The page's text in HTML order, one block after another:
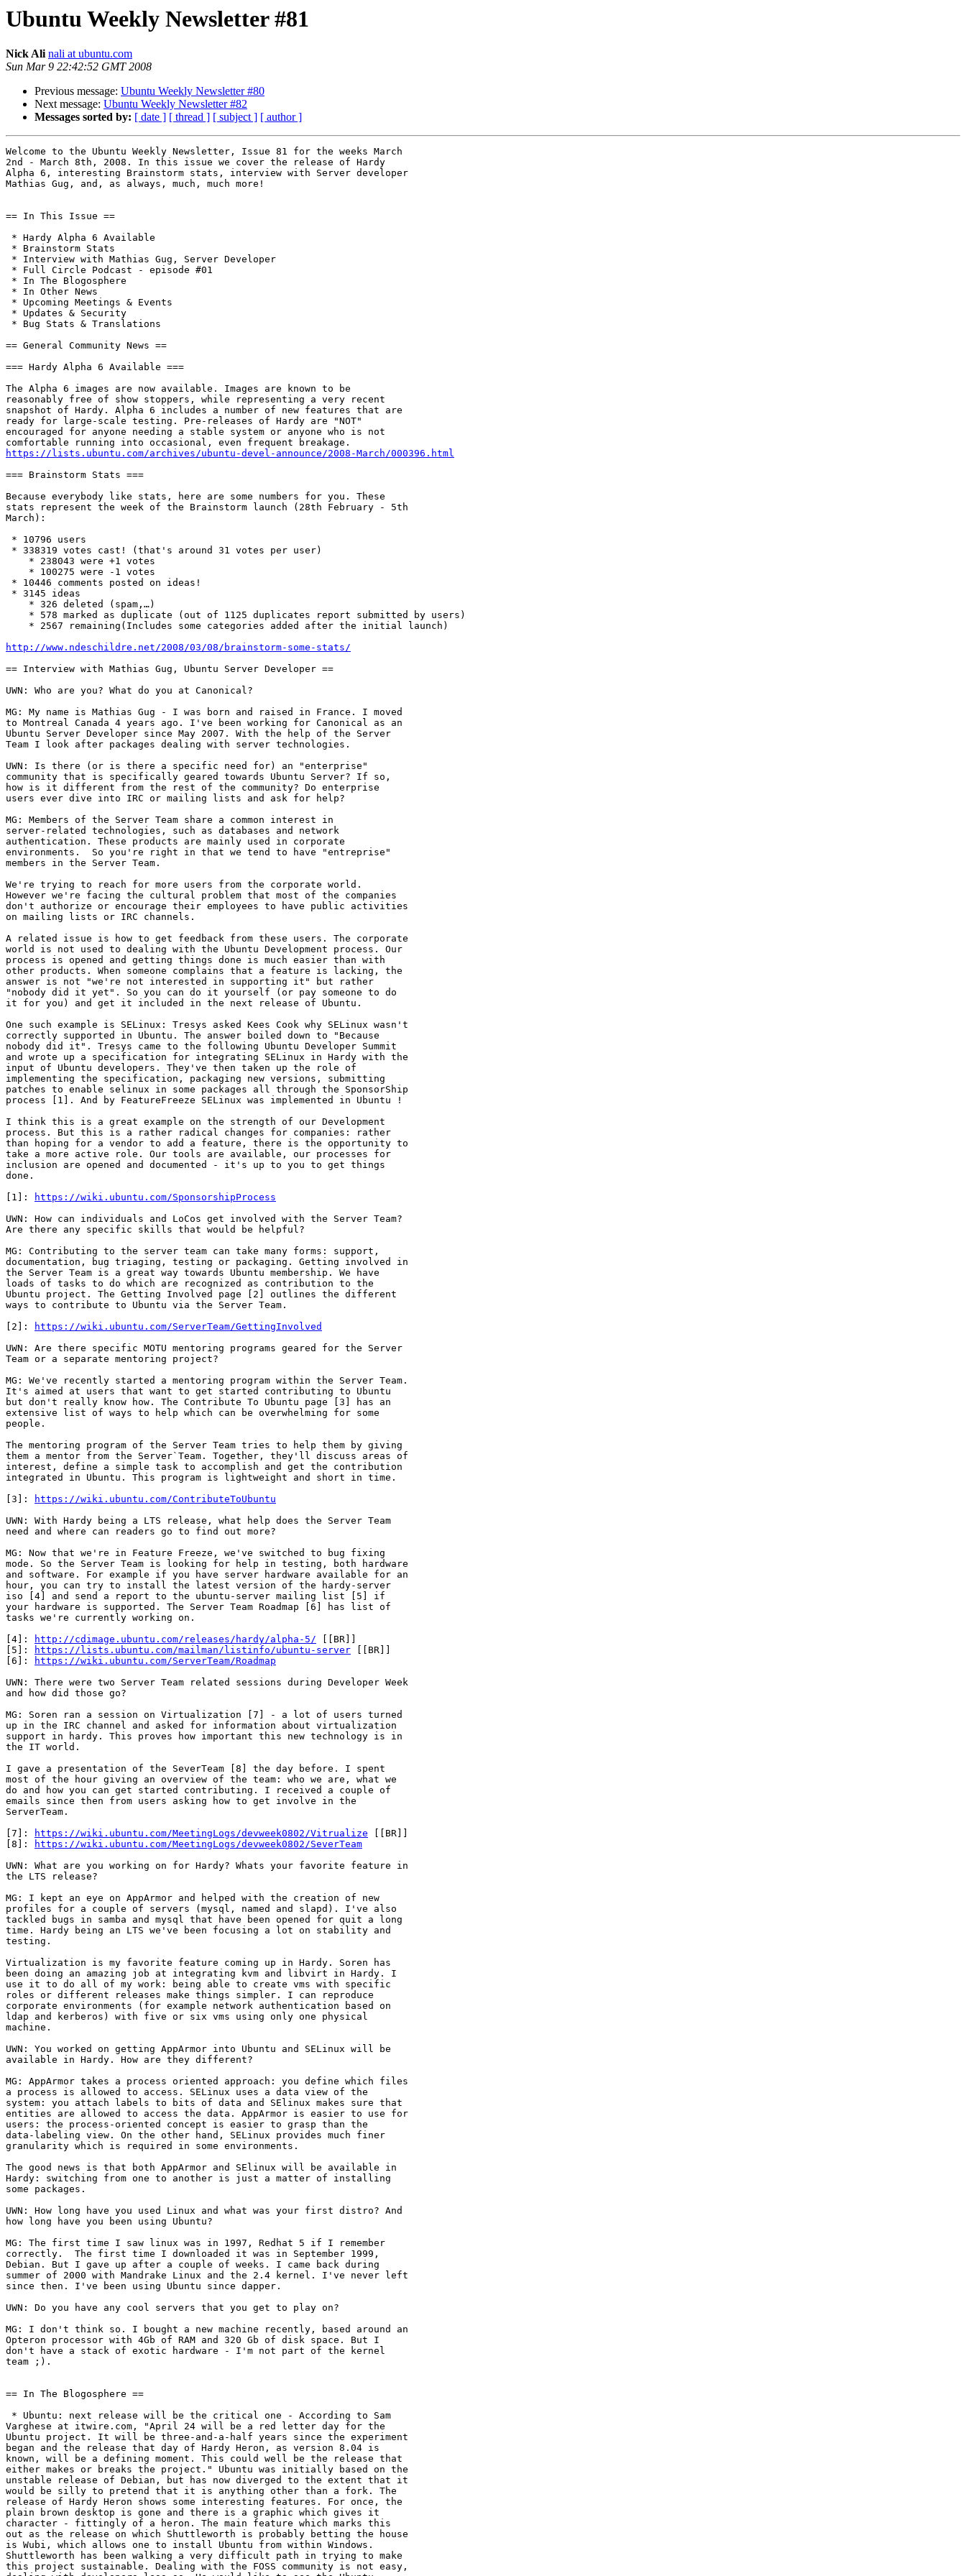
Ubuntu Weekly Newsletter #81
Nick Ali nali at ubuntu.com
Sun Mar 9 22:42:52 GMT 2008
Previous message: Ubuntu Weekly Newsletter #80
Next message: Ubuntu Weekly Newsletter #82
Messages sorted by: [ date ] [ thread ] [ subject ] [ author ]
Welcome to the Ubuntu Weekly Newsletter, Issue 81 for the weeks March
2nd - March 8th, 2008. In this issue we cover the release of Hardy
Alpha 6, interesting Brainstorm stats, interview with Server developer
Mathias Gug, and, as always, much, much more!
== In This Issue ==
* Hardy Alpha 6 Available
* Brainstorm Stats
* Interview with Mathias Gug, Server Developer
* Full Circle Podcast - episode #01
* In The Blogosphere
* In Other News
* Upcoming Meetings & Events
* Updates & Security
* Bug Stats & Translations
== General Community News ==
=== Hardy Alpha 6 Available ===
The Alpha 6 images are now available. Images are known to be
reasonably free of show stoppers, while representing a very recent
snapshot of Hardy. Alpha 6 includes a number of new features that are
ready for large-scale testing. Pre-releases of Hardy are "NOT"
encouraged for anyone needing a stable system or anyone who is not
https://lists.ubuntu.com/archives/ubuntu-devel-announce/2008-March/000396.html
=== Brainstorm Stats ===
Because everybody like stats, here are some numbers for you. These
stats represent the week of the Brainstorm launch (28th February - 5th
March):
* 10796 users
* 338319 votes cast! (that's around 31 votes per user)
    * 238043 were +1 votes
    * 100275 were -1 votes
* 10446 comments posted on ideas!
* 3145 ideas
    * 326 deleted (spam,…)
    * 578 marked as duplicate (out of 1125 duplicates report submitted by users)
    * 2567 remaining(Includes some categories added after the initial launch)
http://www.ndeschildre.net/2008/03/08/brainstorm-some-stats/
== Interview with Mathias Gug, Ubuntu Server Developer ==
UWN: Who are you? What do you at Canonical?
MG: My name is Mathias Gug - I was born and raised in France. I moved
to Montreal Canada 4 years ago. I've been working for Canonical as an
Ubuntu Server Developer since May 2007. With the help of the Server
Team I look after packages dealing with server technologies.
UWN: Is there (or is there a specific need for) an "enterprise"
community that is specifically geared towards Ubuntu Server? If so,
how is it different from the rest of the community? Do enterprise
users ever dive into IRC or mailing lists and ask for help?
MG: Members of the Server Team share a common interest in
server-related technologies, such as databases and network
authentication. These products are mainly used in corporate
environments.  So you're right in that we tend to have "entreprise"
members in the Server Team.
We're trying to reach for more users from the corporate world.
However we're facing the cultural problem that most of the companies
don't authorize or encourage their employees to have public activities
on mailing lists or IRC channels.
A related issue is how to get feedback from these users. The corporate
world is not used to dealing with the Ubuntu Development process. Our
process is opened and getting things done is much easier than with
other products. When someone complains that a feature is lacking, the
answer is not "we're not interested in supporting it" but rather
"nobody did it yet". So you can do it yourself (or pay someone to do
it for you) and get it included in the next release of Ubuntu.
One such example is SELinux: Tresys asked Kees Cook why SELinux wasn't
correctly supported in Ubuntu. The answer boiled down to "Because
nobody did it". Tresys came to the following Ubuntu Developer Summit
and wrote up a specification for integrating SELinux in Hardy with the
input of Ubuntu developers. They've then taken up the role of
implementing the specification, packaging new versions, submitting
patches to enable selinux in some packages all through the SponsorShip
process [1]. And by FeatureFreeze SELinux was implemented in Ubuntu !
I think this is a great example on the strength of our Development
process. But this is a rather radical changes for companies: rather
than hoping for a vendor to add a feature, there is the opportunity to
take a more active role. Our tools are available, our processes for
inclusion are opened and documented - it's up to you to get things
done.
[1]:
https://wiki.ubuntu.com/SponsorshipProcess
UWN: How can individuals and LoCos get involved with the Server Team?
Are there any specific skills that would be helpful?
MG: Contributing to the server team can take many forms: support,
documentation, bug triaging, testing or packaging. Getting involved in
the Server Team is a great way towards Ubuntu membership. We have
loads of tasks to do which are recognized as contribution to the
Ubuntu project. The Getting Involved page [2] outlines the different
ways to contribute to Ubuntu via the Server Team.
[2]:
https://wiki.ubuntu.com/ServerTeam/GettingInvolved
UWN: Are there specific MOTU mentoring programs geared for the Server
Team or a separate mentoring project?
MG: We've recently started a mentoring program within the Server Team.
It's aimed at users that want to get started contributing to Ubuntu
but don't really know how. The Contribute To Ubuntu page [3] has an
extensive list of ways to help which can be overwhelming for some
people.
The mentoring program of the Server Team tries to help them by giving
them a mentor from the Server`Team. Together, they'll discuss areas of
interest, define a simple task to accomplish and get the contribution
integrated in Ubuntu. This program is lightweight and short in time.
[3]:
https://wiki.ubuntu.com/ContributeToUbuntu
UWN: With Hardy being a LTS release, what help does the Server Team
need and where can readers go to find out more?
MG: Now that we're in Feature Freeze, we've switched to bug fixing
mode. So the Server Team is looking for help in testing, both hardware
and software. For example if you have server hardware available for an
hour, you can try to install the latest version of the hardy-server
iso [4] and send a report to the ubuntu-server mailing list [5] if
your hardware is supported. The Server Team Roadmap [6] has list of
tasks we're currently working on.
[4]:
http://cdimage.ubuntu.com/releases/hardy/alpha-5/ [[BR]]
[5]:
https://lists.ubuntu.com/mailman/listinfo/ubuntu-server [[BR]]
[6]:
https://wiki.ubuntu.com/ServerTeam/Roadmap
UWN: There were two Server Team related sessions during Developer Week
and how did those go?
MG: Soren ran a session on Virtualization [7] - a lot of users turned
up in the IRC channel and asked for information about virtualization
support in hardy. This proves how important this new technology is in
the IT world.
I gave a presentation of the SeverTeam [8] the day before. I spent
most of the hour giving an overview of the team: who we are, what we
do and how you can get started contributing. I received a couple of
emails since then from users asking how to get involve in the
ServerTeam.
[7]:
https://wiki.ubuntu.com/MeetingLogs/devweek0802/Vitrualize [[BR]]
[8]:
https://wiki.ubuntu.com/MeetingLogs/devweek0802/SeverTeam
UWN: What are you working on for Hardy? Whats your favorite feature in
the LTS release?
MG: I kept an eye on AppArmor and helped with the creation of new
profiles for a couple of servers (mysql, named and slapd). I've also
tackled bugs in samba and mysql that have been opened for quit a long
time. Hardy being an LTS we've been focusing a lot on stability and
testing.
Virtualization is my favorite feature coming up in Hardy. Soren has
been doing an amazing job at integrating kvm and libvirt in Hardy. I
use it to do all of my work: being able to create vms with specific
roles or different releases make things simpler. I can reproduce
corporate environments (for example network authentication based on
ldap and kerberos) with five or six vms using only one physical
machine.
UWN: You worked on getting AppArmor into Ubuntu and SELinux will be
available in Hardy. How are they different?
MG: AppArmor takes a process oriented approach: you define which files
a process is allowed to access. SELinux uses a data view of the
system: you attach labels to bits of data and SElinux makes sure that
entities are allowed to access the data. AppArmor is easier to use for
users: the process-oriented concept is easier to grasp than the
data-labeling view. On the other hand, SELinux provides much finer
granularity which is required in some environments.
The good news is that both AppArmor and SElinux will be available in
Hardy: switching from one to another is just a matter of installing
some packages.
UWN: How long have you used Linux and what was your first distro? And
how long have you been using Ubuntu?
MG: The first time I saw linux was in 1997, Redhat 5 if I remember
correctly.  The first time I downloaded it was in September 1999,
Debian. But I gave up after a couple of weeks. I came back during
summer of 2000 with Mandrake Linux and the 2.4 kernel. I've never left
since then. I've been using Ubuntu since dapper.
UWN: Do you have any cool servers that you get to play on?
MG: I don't think so. I bought a new machine recently, based around an
Opteron processor with 4Gb of RAM and 320 Gb of disk space. But I
don't have a stack of exotic hardware - I'm not part of the kernel
team ;).
== In The Blogosphere ==
* Ubuntu: next release will be the critical one - According to Sam
Varghese at itwire.com, "April 24 will be a red letter day for the
Ubuntu project. It will be three-and-a-half years since the experiment
began and the release that day of Hardy Heron, as version 8.04 is
known, will be a defining moment. This could well be the release that
either makes or breaks the project." Ubuntu was initially based on the
unstable release of Debian, but has now diverged to the extent that it
would be silly to pretend that it is anything other than a fork. The
release of Hardy Heron shows some interesting features. For once, the
plain brown desktop is gone and there is a graphic which gives it
character - fittingly of a heron. The main feature which marks this
out as the release on which Shuttleworth is probably betting the house
is Wubi, which allows one to install Ubuntu from within Windows.
Shuttleworth has been walking a very difficult path in trying to make
this project sustainable. Dealing with the FOSS community is not easy,